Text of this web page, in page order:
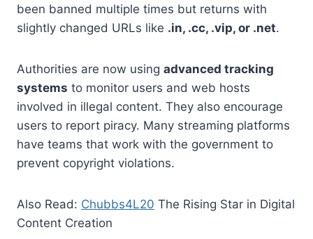
been banned multiple times but returns with
slightly changed URLs like .in, .cc, .vip, or .net.
Authorities are now using advanced tracking
systems to monitor users and web hosts
involved in illegal content. They also encourage
users to report piracy. Many streaming platforms
have teams that work with the government to
prevent copyright violations.
Also Read: Chubbs4L20 The Rising Star in Digital
Content Creation